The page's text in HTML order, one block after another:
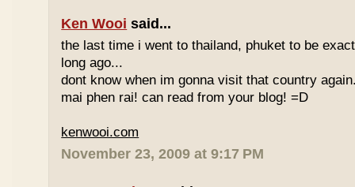
Ken Wooi said...
the last time i went to thailand, phuket to be
long ago...
dont know when im gonna visit that country
mai phen rai! can read from your blog! =D
kenwooi.com
November 23, 2009 at 9:17 PM